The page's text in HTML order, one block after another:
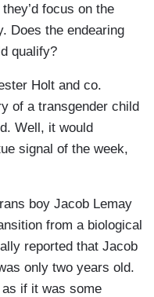
focus on the
Does the endearing
qualify?
Holt and co.
of a transgender child
Well, it would
signal of the week,
boy Jacob Lemay
from a biological
reported that Jacob
only two years old.
if it was some